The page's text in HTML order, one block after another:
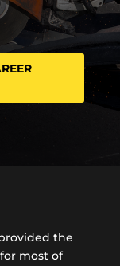
the
most of